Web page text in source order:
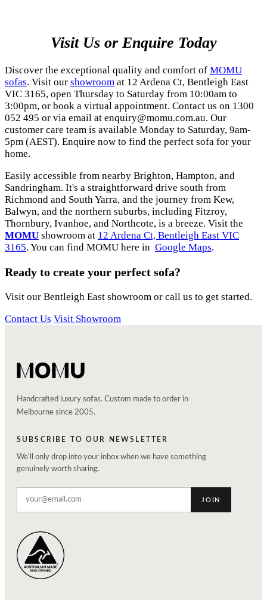
Visit Us or Enquire Today
Discover the exceptional quality and comfort of MOMU
sofas. Visit our showroom at 12 Ardena Ct, Bentleigh East
VIC 3165, open Thursday to Saturday from 10:00am to
3:00pm, or book a virtual appointment. Contact us on 1300
052 495 or via email at enquiry@momu.com.au. Our
customer care team is available Monday to Saturday, 9am-
5pm (AEST). Enquire now to find the perfect sofa for your
home.
Easily accessible from nearby Brighton, Hampton, and
Sandringham. It's a straightforward drive south from
Richmond and South Yarra, and the journey from Kew,
Balwyn, and the northern suburbs, including Fitzroy,
Thornbury, Ivanhoe, and Northcote, is a breeze. Visit the
MOMU showroom at 12 Ardena Ct, Bentleigh East VIC
3165. You can find MOMU here in Google Maps.
Ready to create your perfect sofa?
Visit our Bentleigh East showroom or call us to get started.
Contact Us Visit Showroom
Handcrafted luxury sofas. Custom made to order in
Melbourne since 2005.
SUBSCRIBE TO OUR NEWSLETTER
We'll only drop into your inbox when we have something
genuinely worth sharing.
JOIN